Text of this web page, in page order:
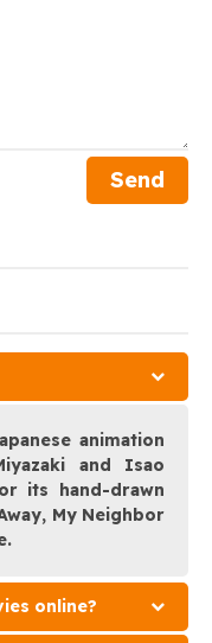
animation
and Isao
its hand-drawn
My Neighbor
online?